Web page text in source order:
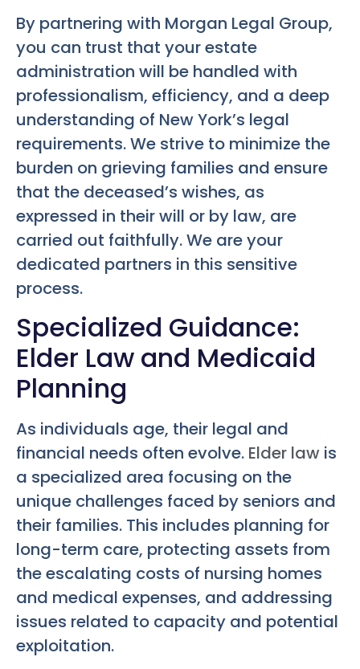
By partnering with Morgan Legal Group,
you can trust that your estate
administration will be handled with
professionalism, efficiency, and a deep
understanding of New York’s legal
requirements. We strive to minimize the
burden on grieving families and ensure
that the deceased’s wishes, as
expressed in their will or by law, are
carried out faithfully. We are your
dedicated partners in this sensitive
process.
Specialized Guidance:
Elder Law and Medicaid
Planning
As individuals age, their legal and
financial needs often evolve. Elder law is
a specialized area focusing on the
unique challenges faced by seniors and
their families. This includes planning for
long-term care, protecting assets from
the escalating costs of nursing homes
and medical expenses, and addressing
issues related to capacity and potential
exploitation.